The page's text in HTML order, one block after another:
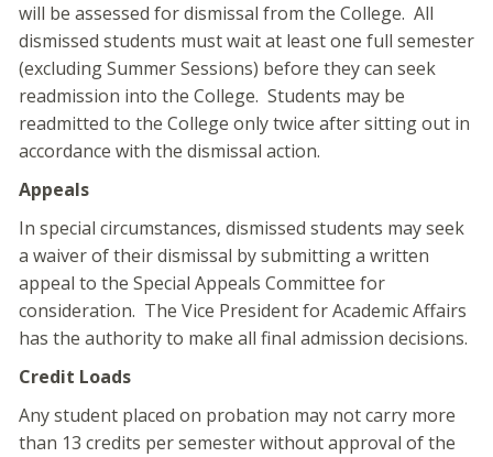
will be assessed for dismissal from the College. All
dismissed students must wait at least one full semester
(excluding Summer Sessions) before they can seek
readmission into the College. Students may be
readmitted to the College only twice after sitting out in
accordance with the dismissal action.
Appeals
In special circumstances, dismissed students may seek
a waiver of their dismissal by submitting a written
appeal to the Special Appeals Committee for
consideration. The Vice President for Academic Affairs
has the authority to make all final admission decisions.
Credit Loads
Any student placed on probation may not carry more
than 13 credits per semester without approval of the